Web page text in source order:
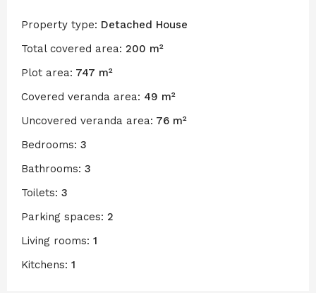
Property type: Detached House
Total covered area: 200 m²
Plot area: 747 m²
Covered veranda area: 49 m²
Uncovered veranda area: 76 m²
Bedrooms: 3
Bathrooms: 3
Toilets: 3
Parking spaces: 2
Living rooms: 1
Kitchens: 1